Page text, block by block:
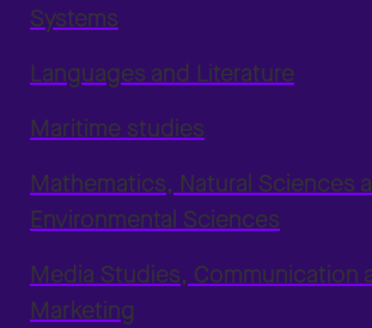
Systems
Languages and Literature
Maritime studies
Mathematics, Natural Sciences
Environmental Sciences
Media Studies, Communication
Marketing